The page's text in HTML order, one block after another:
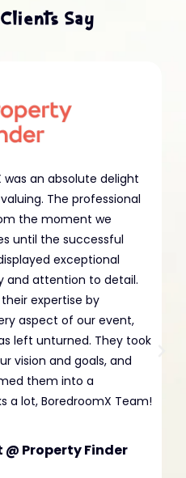
Say
was an absolute delight
The professional
the moment we
until the successful
exceptional
and attention to detail.
expertise by
aspect of our event,
left unturned. They took
vision and goals, and
them into a
a lot, BoredroomX Team!
Property Finder